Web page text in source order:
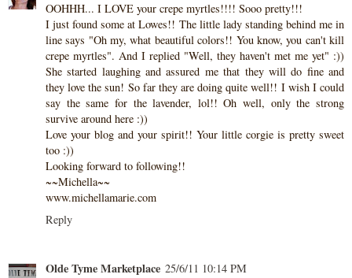
OOHHH... I LOVE your crepe myrtles!!!! Sooo pretty!!!
I just found some at Lowes!! The little lady standing behind me in
line says "Oh my, what beautiful colors!! You know, you can't kill
crepe myrtles". And I replied "Well, they haven't met me yet" :))
She started laughing and assured me that they will do fine and
they love the sun! So far they are doing quite well!! I wish I could
say the same for the lavender, lol!! Oh well, only the strong
survive around here :))
Love your blog and your spirit!! Your little corgie is pretty sweet
too :))
Looking forward to following!!
~~Michella~~
www.michellamarie.com
Reply
Olde Tyme Marketplace 25/6/11 10:14 PM